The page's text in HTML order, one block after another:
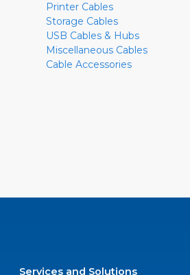
Printer Cables
Storage Cables
USB Cables & Hubs
Miscellaneous Cables
Cable Accessories
Services and Solutions